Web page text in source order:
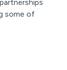
some of